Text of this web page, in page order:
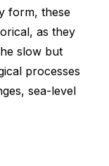
form, these
as they
slow but
processes
sea-level